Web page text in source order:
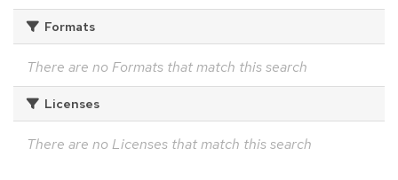
Formats
There are no Formats that match this search
Licenses
There are no Licenses that match this search